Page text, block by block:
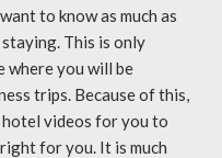
to know as much as
This is only
where you will be
trips. Because of this,
hotel videos for you to
for you. It is much